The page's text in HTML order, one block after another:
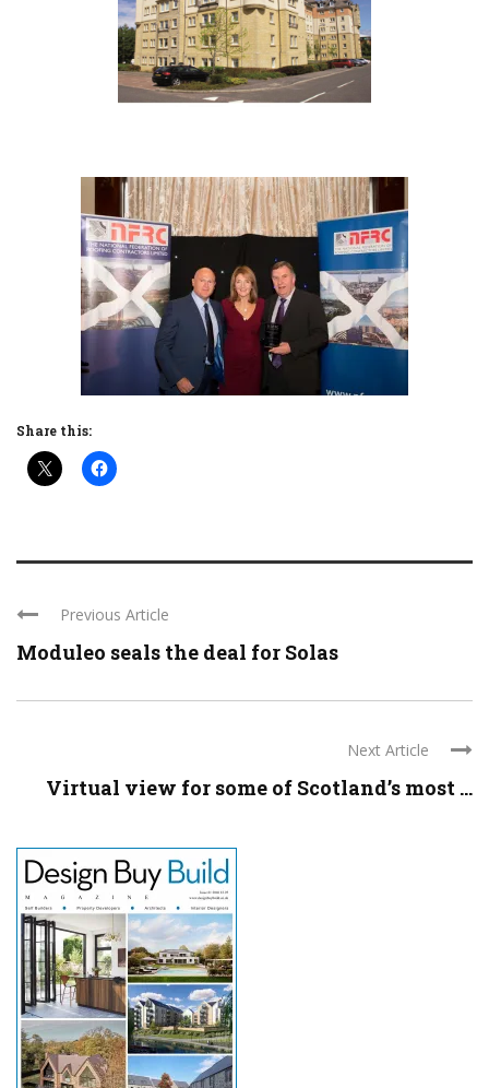
Share this:
Previous Article
Moduleo seals the deal for Solas
Next Article
Virtual view for some of Scotland’s most ...